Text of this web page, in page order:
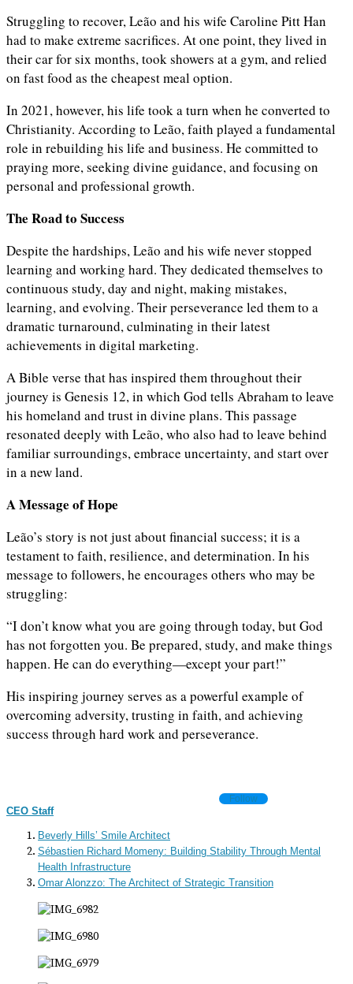
Struggling to recover, Leão and his wife Caroline Pitt Han
had to make extreme sacrifices. At one point, they lived in
their car for six months, took showers at a gym, and relied
on fast food as the cheapest meal option.
In 2021, however, his life took a turn when he converted to
Christianity. According to Leão, faith played a fundamental
role in rebuilding his life and business. He committed to
praying more, seeking divine guidance, and focusing on
personal and professional growth.
The Road to Success
Despite the hardships, Leão and his wife never stopped
learning and working hard. They dedicated themselves to
continuous study, day and night, making mistakes,
learning, and evolving. Their perseverance led them to a
dramatic turnaround, culminating in their latest
achievements in digital marketing.
A Bible verse that has inspired them throughout their
journey is Genesis 12, in which God tells Abraham to leave
his homeland and trust in divine plans. This passage
resonated deeply with Leão, who also had to leave behind
familiar surroundings, embrace uncertainty, and start over
in a new land.
A Message of Hope
Leão’s story is not just about financial success; it is a
testament to faith, resilience, and determination. In his
message to followers, he encourages others who may be
struggling:
“I don’t know what you are going through today, but God
has not forgotten you. Be prepared, study, and make things
happen. He can do everything—except your part!”
His inspiring journey serves as a powerful example of
overcoming adversity, trusting in faith, and achieving
success through hard work and perseverance.
Follow
CEO Staff
Beverly Hills’ Smile Architect
Sébastien Richard Momeny: Building Stability Through Mental
Health Infrastructure
Omar Alonzzo: The Architect of Strategic Transition